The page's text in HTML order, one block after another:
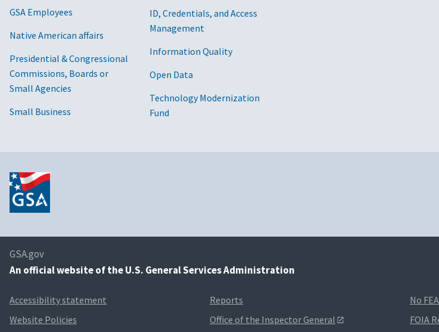
GSA Employees
Native American affairs
Presidential & Congressional
Commissions, Boards or
Small Agencies
Small Business
ID, Credentials, and Access
Management
Information Quality
Open Data
Technology Modernization
Fund
GSA.gov
An official website of the U.S. General Services Administration
Accessibility statement
Website Policies
Reports
Office of the Inspector General
No
FOIA